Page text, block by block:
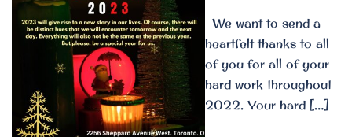
We want to send a
heartfelt thanks to all
of you for all of your
hard work throughout
2022. Your hard […]